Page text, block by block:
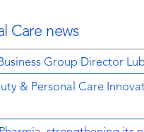
Care news
Group Director
& Personal Care